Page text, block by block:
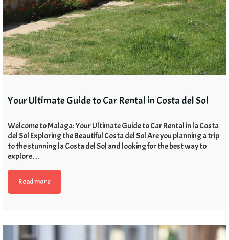
Your Ultimate Guide to Car Rental in Costa del Sol
Welcome to Malaga: Your Ultimate Guide to Car Rental in la Costa
del Sol Exploring the Beautiful Costa del Sol Are you planning a trip
to the stunning la Costa del Sol and looking for the best way to
explore…
Read more